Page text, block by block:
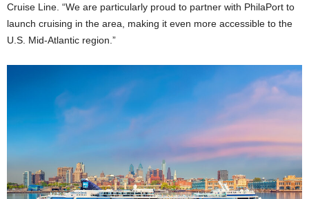
Cruise Line. “We are particularly proud to partner with PhilaPort to
launch cruising in the area, making it even more accessible to the
U.S. Mid-Atlantic region.”